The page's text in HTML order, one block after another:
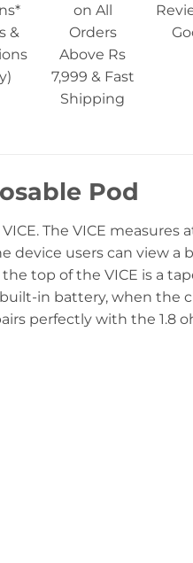
&
on All
Orders
Above Rs
7,999 & Fast
Shipping
Pod
The VICE measures
device users can view a
top of the VICE is a
in battery, when the
perfectly with the 1.8